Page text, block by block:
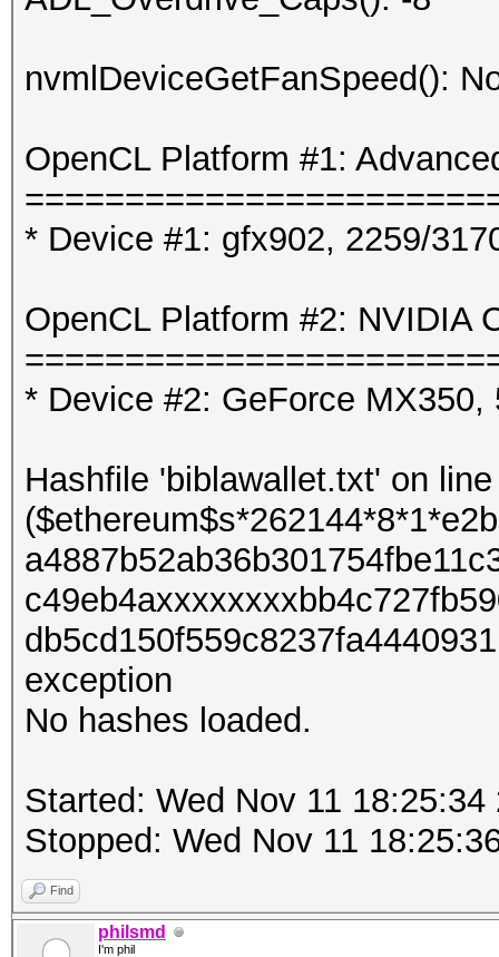
nvmlDeviceGetFanSpeed():
OpenCL Platform #1:
* Device #1: gfx902, 2259/
OpenCL Platform #2: NVIDIA
* Device #2: GeForce
Hashfile 'biblawallet.txt' on
exception
No hashes loaded.
Started: Wed Nov 11 18:25:34
Stopped: Wed Nov 11
Find
philsmd
I'm phil